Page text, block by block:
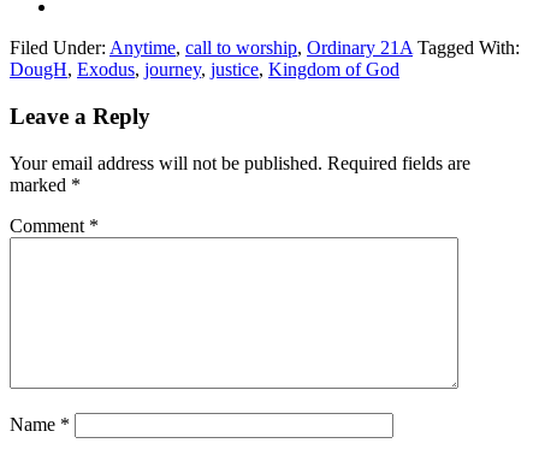
Filed Under: Anytime, call to worship, Ordinary 21A Tagged With:
DougH, Exodus, journey, justice, Kingdom of God
Reader
Leave a Reply
Your email address will not be published. Required fields are
marked *
Comment *
Name *